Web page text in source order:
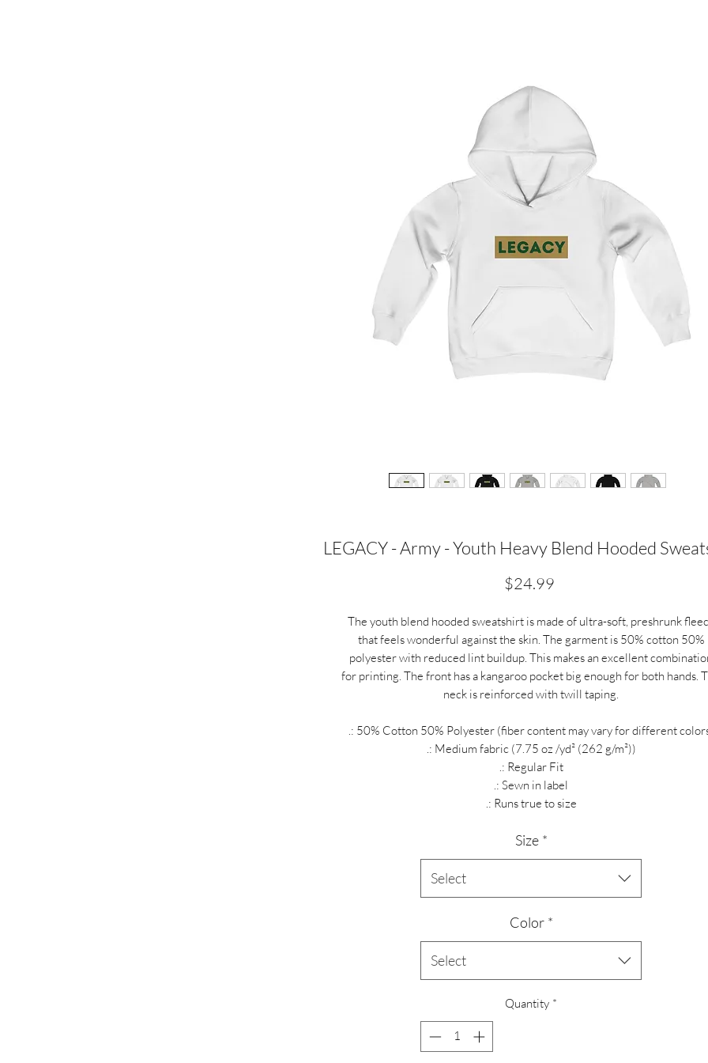
LEGACY - Army - Youth Heavy Blend Hooded
$24.99Price
The youth blend hooded sweatshirt is made of ultra-soft, preshrunk
that feels wonderful against the skin. The garment is 50% cotton 50%
polyester with reduced lint buildup. This makes an excellent
for printing. The front has a kangaroo pocket big enough for both hands.
neck is reinforced with twill taping.
.: 50% Cotton 50% Polyester (fiber content may vary for different
.: Medium fabric (7.75 oz /yd² (262 g/m²))
.: Regular Fit
.: Sewn in label
.: Runs true to size
Size *
Select
Color *
Select
Quantity *